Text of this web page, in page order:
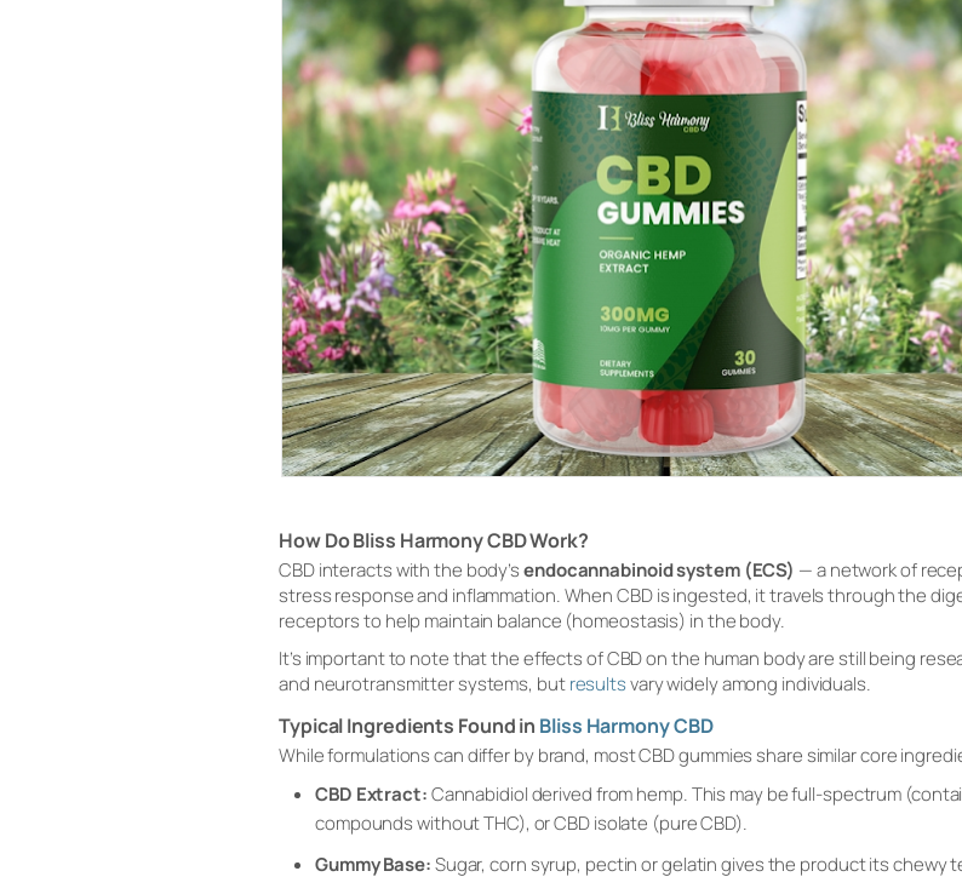
How Do Bliss Harmony CBD Work?
CBD interacts with the body’sendocannabinoid system (ECS) — a network of
stress response and inflammation. When CBD is ingested, it travels through the
receptors to help maintain balance (homeostasis) in the body.
It’s important to note that the effects of CBD on the human body are still being
and neurotransmitter systems, butresultsvary widely among individuals.
Typical Ingredients Found in Bliss Harmony CBD
While formulations can differ by brand, most CBD gummies share similar core
CBD Extract:Cannabidiol derived from hemp. This may be full-spectrum
compounds without THC), or CBD isolate (pure CBD).
Gummy Base:Sugar, corn syrup, pectin or gelatin gives the product its chewy